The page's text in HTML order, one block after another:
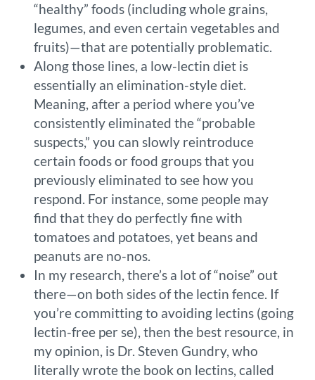
“healthy” foods (including whole grains,
legumes, and even certain vegetables and
fruits)—that are potentially problematic.
Along those lines, a low-lectin diet is
essentially an elimination-style diet.
Meaning, after a period where you’ve
consistently eliminated the “probable
suspects,” you can slowly reintroduce
certain foods or food groups that you
previously eliminated to see how you
respond. For instance, some people may
find that they do perfectly fine with
tomatoes and potatoes, yet beans and
peanuts are no-nos.
In my research, there’s a lot of “noise” out
there—on both sides of the lectin fence. If
you’re committing to avoiding lectins (going
lectin-free per se), then the best resource, in
my opinion, is Dr. Steven Gundry, who
literally wrote the book on lectins, called